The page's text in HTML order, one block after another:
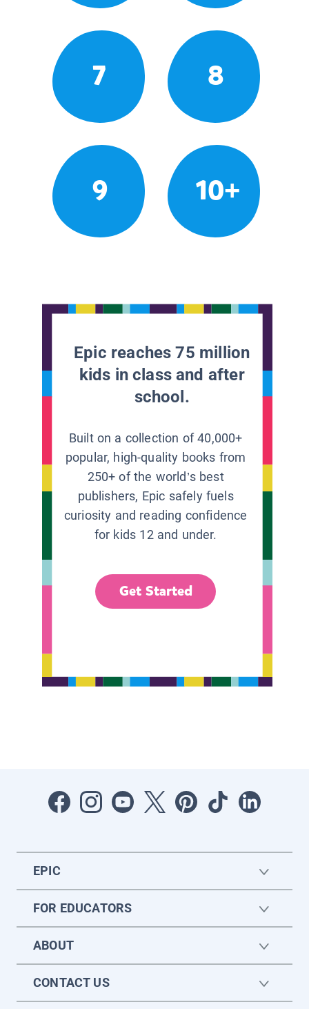
7 8
9 10+
Epic reaches 75 million
kids in class and after
school.
Built on a collection of 40,000+
popular, high-quality books from
250+ of the world’s best
publishers, Epic safely fuels
curiosity and reading confidence
for kids 12 and under.
Get Started
EPIC
FOR EDUCATORS
ABOUT
CONTACT US